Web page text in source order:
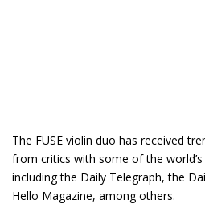
The FUSE violin duo has received
from critics with some of the
including the Daily Telegraph, the
Hello Magazine, among others.